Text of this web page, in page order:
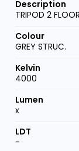
TRIPOD 2
GREY STRUC.
4000
x
-